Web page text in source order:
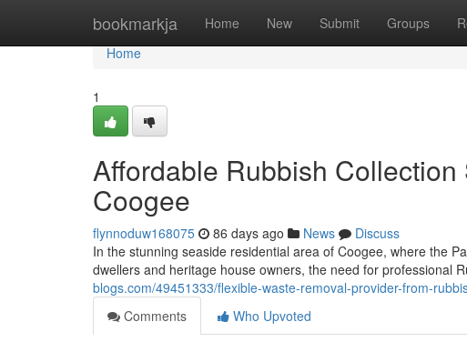
bookmarkja Home New Submit Groups
Home
Home
1
Affordable Rubbish
Coogee
flynnoduw168075 86 days ago News
Discuss
In the stunning seaside residential area of Coogee, where the
dwellers and heritage house owners, the need for professional
blogs.com/49451333/flexible-waste-removal-provider-from-
Comments
Who Upvoted